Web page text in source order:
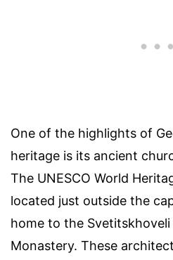
One of the highlights of
heritage is its ancient
The UNESCO World
located just outside the
home to the
Monastery. These